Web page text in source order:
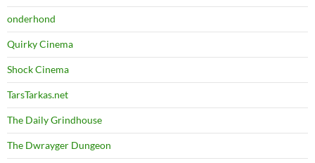
onderhond
Quirky Cinema
Shock Cinema
TarsTarkas.net
The Daily Grindhouse
The Dwrayger Dungeon